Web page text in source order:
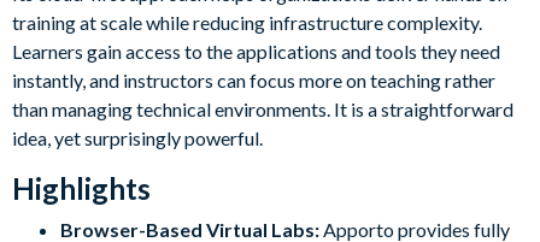
training at scale while reducing infrastructure complexity.
Learners gain access to the applications and tools they need
instantly, and instructors can focus more on teaching rather
than managing technical environments. It is a straightforward
idea, yet surprisingly powerful.
Highlights
Browser-Based Virtual Labs: Apporto provides fully